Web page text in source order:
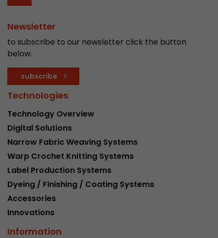
Newsletter
to subscribe to our newsletter click the button
below.
subscribe
Technologies
Technology Overview
Digital Solutions
Narrow Fabric Weaving Systems
Warp Crochet Knitting Systems
Label Production Systems
Dyeing / Finishing / Coating Systems
Accessories
Innovations
Information